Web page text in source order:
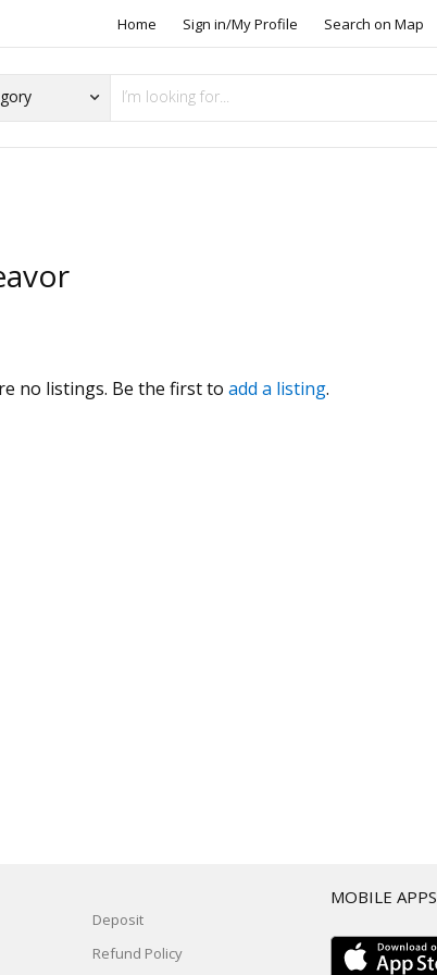
Home Sign in/My Profile Search on Map
no listings. Be the first to add a listing.
Deposit
Refund Policy
MOBILE APPS